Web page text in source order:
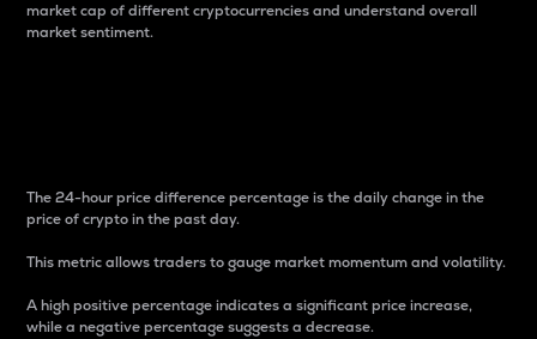
market cap of different cryptocurrencies and understand overall
market sentiment.
The 24-hour price difference percentage is the daily change in the
price of crypto in the past day.
This metric allows traders to gauge market momentum and volatility.
A high positive percentage indicates a significant price increase,
while a negative percentage suggests a decrease.